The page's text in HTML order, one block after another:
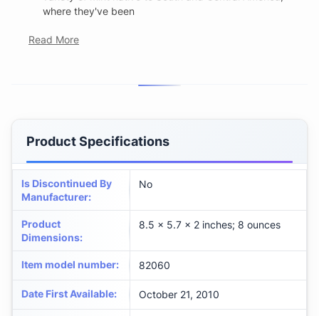
where they've been
Read More
Product Specifications
Is Discontinued By
Manufacturer:
No
Product
Dimensions:
8.5 x 5.7 x 2 inches; 8 ounces
Item model number: 82060
Date First Available: October 21, 2010